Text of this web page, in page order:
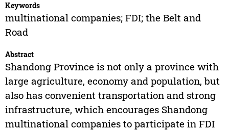
Keywords
multinational companies; FDI; the Belt and
Road
Abstract
Shandong Province is not only a province with
large agriculture, economy and population, but
also has convenient transportation and strong
infrastructure, which encourages Shandong
multinational companies to participate in FDI